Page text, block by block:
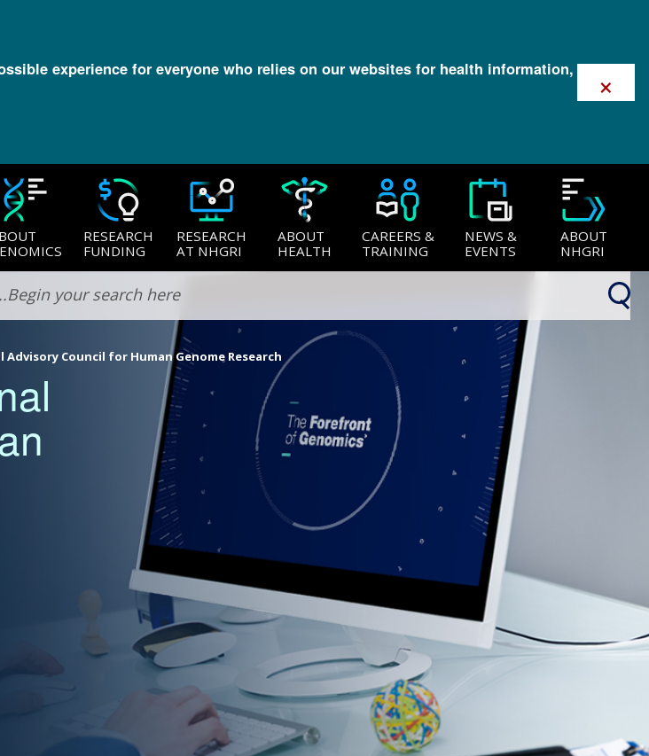
experience for everyone who relies on our websites for health information,
×
RESEARCH
FUNDING
RESEARCH
AT NHGRI
ABOUT
HEALTH
CAREERS &
TRAINING
NEWS &
EVENTS
ABOUT
NHGRI
Council for Human Genome Research